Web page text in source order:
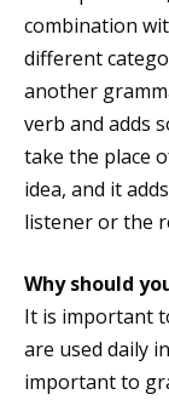
combination
different
another
verb and adds
take the place
idea, and it
listener or the
Why should
It is important
are used daily
important to